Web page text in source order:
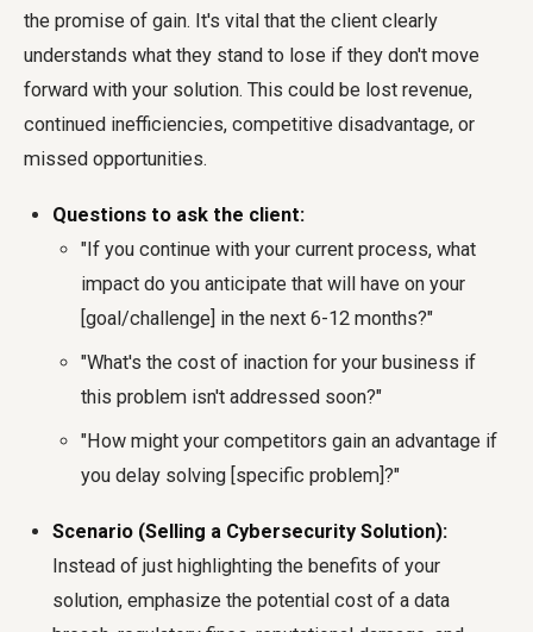
the promise of gain. It's vital that the client clearly
understands what they stand to lose if they don't move
forward with your solution. This could be lost revenue,
continued inefficiencies, competitive disadvantage, or
missed opportunities.
Questions to ask the client:
"If you continue with your current process, what
impact do you anticipate that will have on your
[goal/challenge] in the next 6-12 months?"
"What's the cost of inaction for your business if
this problem isn't addressed soon?"
"How might your competitors gain an advantage if
you delay solving [specific problem]?"
Scenario (Selling a Cybersecurity Solution):
Instead of just highlighting the benefits of your
solution, emphasize the potential cost of a data